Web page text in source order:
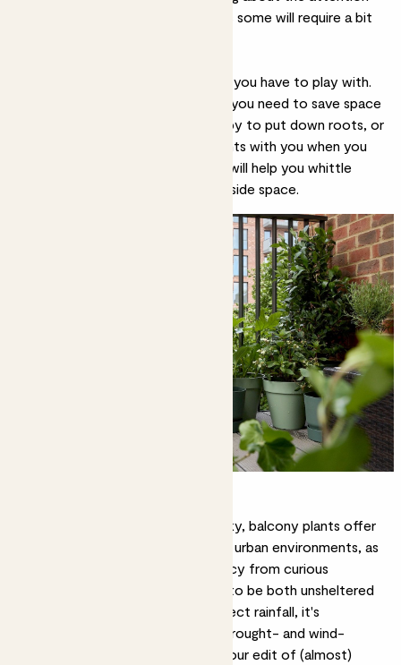
they’ll need before committing, as some will require a bit
Finally, think about the actual area you have to play with.
Do you have room to grow, or do you need to save space
for seating or tables? Are you happy to put down roots, or
would you prefer to take your plants with you when you
move house? All of these factors will help you whittle
down the best plants for your outside space.
Creating an outdoor oasis in the sky, balcony plants offer
some much-needed green relief in urban environments, as
well as a practical screen for privacy from curious
neighbours. As these spaces tend to be both unsheltered
from wind but protected from direct rainfall, it's
important to find plants that are drought- and wind-
tolerant. It's a tricky balance, but our edit of (almost)